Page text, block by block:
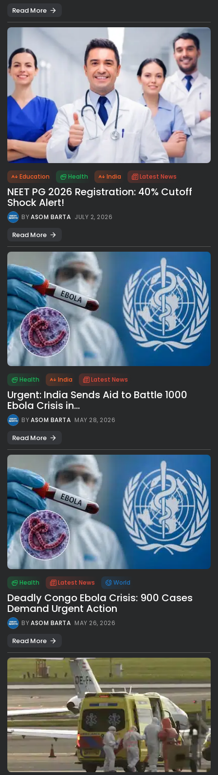
Read More
Education Health India Latest News
NEET PG 2026 Registration: 40% Cutoff
Shock Alert!
BYASOM BARTA JULY 2, 2026
Read More
Health India Latest News
Urgent: India Sends Aid to Battle 1000
Ebola Crisis in...
BYASOM BARTA MAY 28, 2026
Read More
Health Latest News World
Deadly Congo Ebola Crisis: 900 Cases
Demand Urgent Action
BYASOM BARTA MAY 26, 2026
Read More